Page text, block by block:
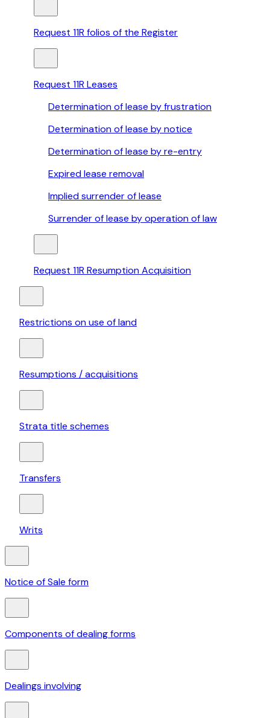
Request 11R folios of the Register
Request 11R Leases
Determination of lease by frustration
Determination of lease by notice
Determination of lease by re-entry
Expired lease removal
Implied surrender of lease
Surrender of lease by operation of law
Request 11R Resumption Acquisition
Restrictions on use of land
Resumptions / acquisitions
Strata title schemes
Transfers
Writs
Notice of Sale form
Components of dealing forms
Dealings involving